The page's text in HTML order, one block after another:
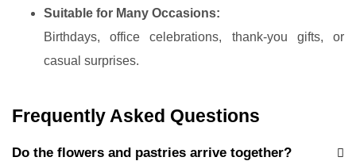
Suitable for Many Occasions:
Birthdays, office celebrations, thank-you gifts, or
casual surprises.
Frequently Asked Questions
Do the flowers and pastries arrive together?